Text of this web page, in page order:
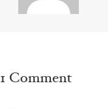
1 Comment